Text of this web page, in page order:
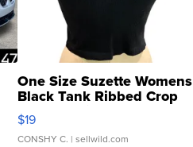
One Size Suzette Womens
Black Tank Ribbed Crop
Asymmetrical ...
$19
CONSHY C. | sellwild.com